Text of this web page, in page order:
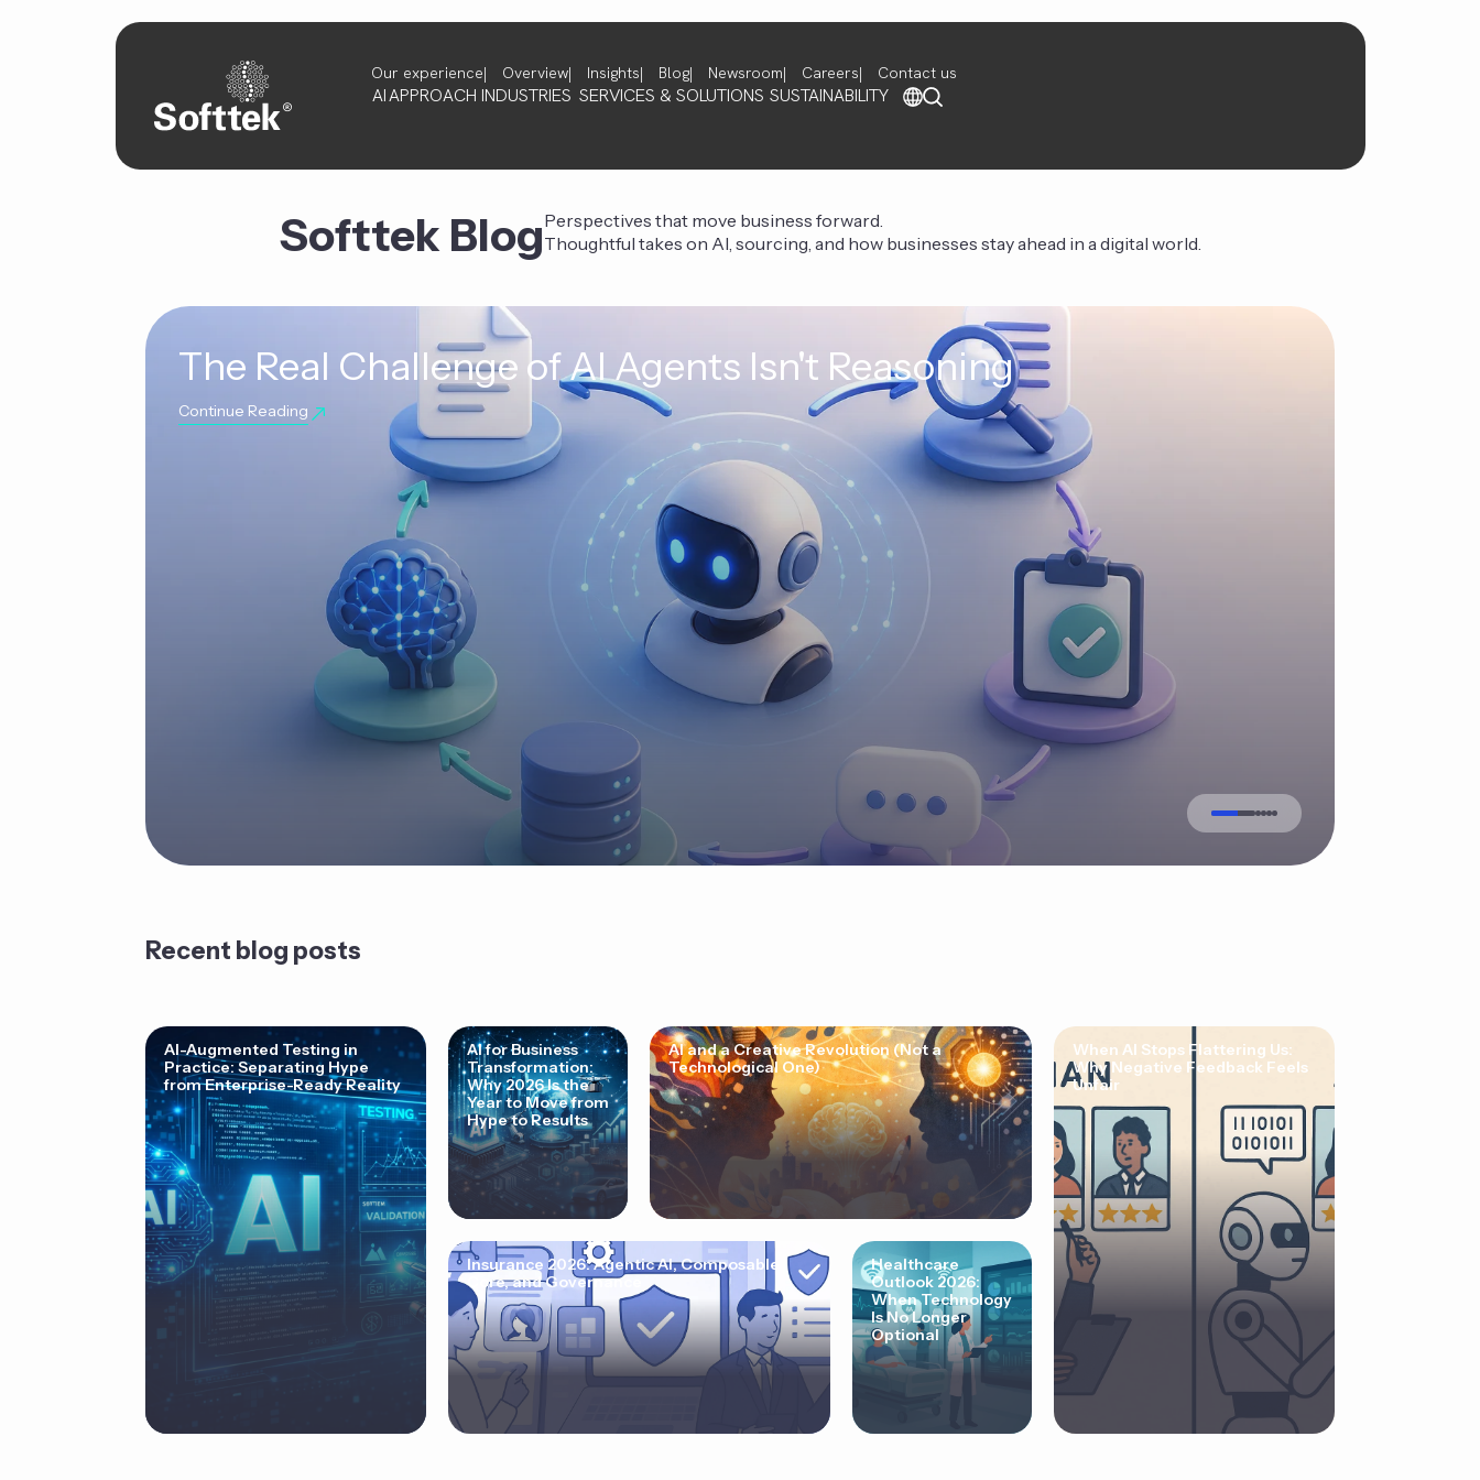
Our experience Overview Insights Blog Newsroom Careers Contact us
AIAPPROACH INDUSTRIES SERVICES & SOLUTIONS SUSTAINABILITY
Softtek BlogPerspectives that move business forward.
Thoughtful takes on AI, sourcing, and how businesses stay ahead in a digital world.
The Real Challenge of AI Agents Isn't Reasoning
Continue Reading
Recent blog posts
AI-Augmented Testing in
Practice: Separating Hype
from Enterprise-Ready Reality
AI for Business
Transformation:
Why 2026 Is the
Year to Move from
Hype to Results
AI and a Creative Revolution (Not a
Technological One)
Insurance 2026: Agentic AI, Composable
Core, and Governance
Healthcare
Outlook 2026:
When Technology
Is No Longer
Optional
When AI Stops Flattering Us:
Why Negative Feedback Feels
Unfair